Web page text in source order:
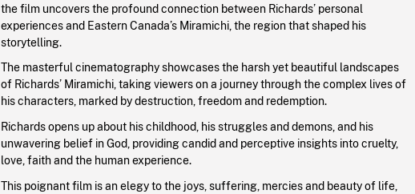
the film uncovers the profound connection between Richards’ personal
experiences and Eastern Canada’s Miramichi, the region that shaped his
storytelling.
The masterful cinematography showcases the harsh yet beautiful landscapes
of Richards’ Miramichi, taking viewers on a journey through the complex lives of
his characters, marked by destruction, freedom and redemption.
Richards opens up about his childhood, his struggles and demons, and his
unwavering belief in God, providing candid and perceptive insights into cruelty,
love, faith and the human experience.
This poignant film is an elegy to the joys, suffering, mercies and beauty of life,